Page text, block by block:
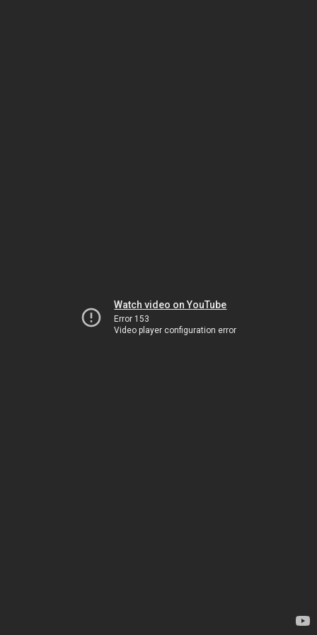
Watch video on YouTube
Error 153
Video player configuration error